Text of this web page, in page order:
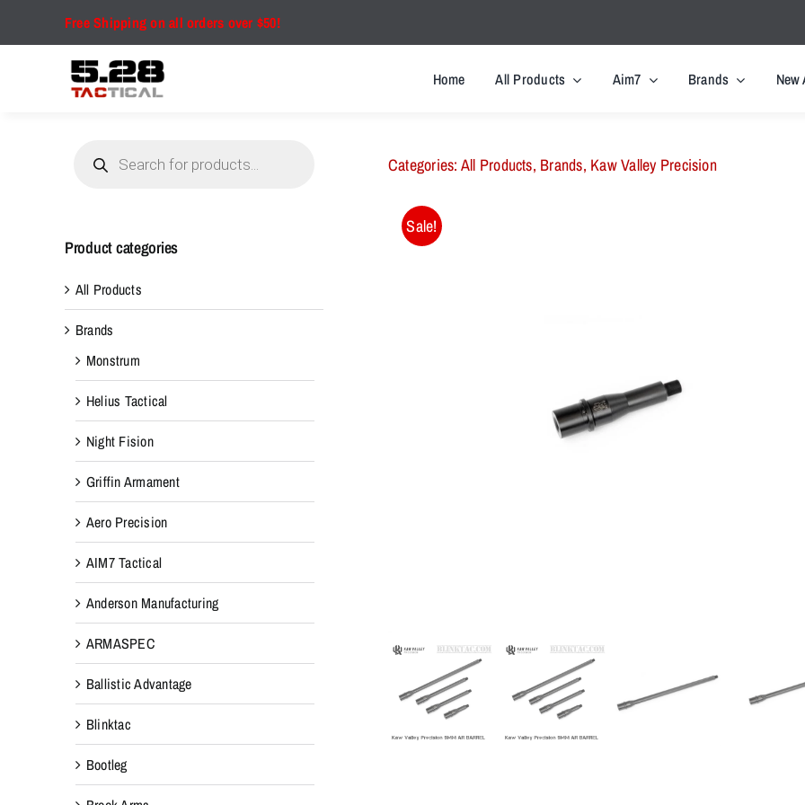
Free Shipping on all orders over $50!
Home All Products Aim7 Brands
Categories: All Products, Brands, Kaw Valley Precision
Sale!
search
Product categories
All Products
Brands
Monstrum
Helius Tactical
Night Fision
Griffin Armament
Aero Precision
AIM7 Tactical
Anderson Manufacturing
ARMASPEC
Ballistic Advantage
Blinktac
Bootleg